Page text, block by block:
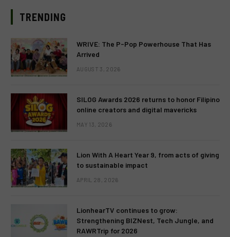
TRENDING
WRIVE: The P-Pop Powerhouse That Has
Arrived
AUGUST 3, 2026
SILOG Awards 2026 returns to honor Filipino
online creators and digital mavericks
MAY 13, 2026
Lion With A Heart Year 9, from acts of giving
to sustainable impact
APRIL 28, 2026
LionhearTV continues to grow:
Strengthening BIZNest, Tech Jungle, and
RAWRTrip for 2026